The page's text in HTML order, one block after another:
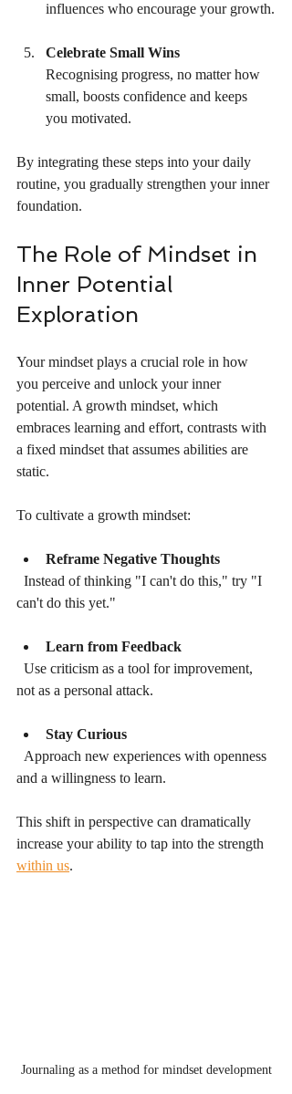
influences who encourage your growth.
Celebrate Small Wins
Recognising progress, no matter how
small, boosts confidence and keeps
you motivated.
By integrating these steps into your daily
routine, you gradually strengthen your inner
foundation.
The Role of Mindset in
Inner Potential
Exploration
Your mindset plays a crucial role in how
you perceive and unlock your inner
potential. A growth mindset, which
embraces learning and effort, contrasts with
a fixed mindset that assumes abilities are
static.
To cultivate a growth mindset:
Reframe Negative Thoughts
can't do this yet."
Learn from Feedback
not as a personal attack.
Stay Curious
and a willingness to learn.
This shift in perspective can dramatically
increase your ability to tap into the strength
within us.
Journaling as a method for mindset development